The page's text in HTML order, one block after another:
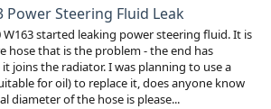
Power Steering Fluid Leak
W163 started leaking power steering fluid. It is
hose that is the problem - the end has
joins the radiator. I was planning to use a
for oil) to replace it, does anyone know
diameter of the hose is please...